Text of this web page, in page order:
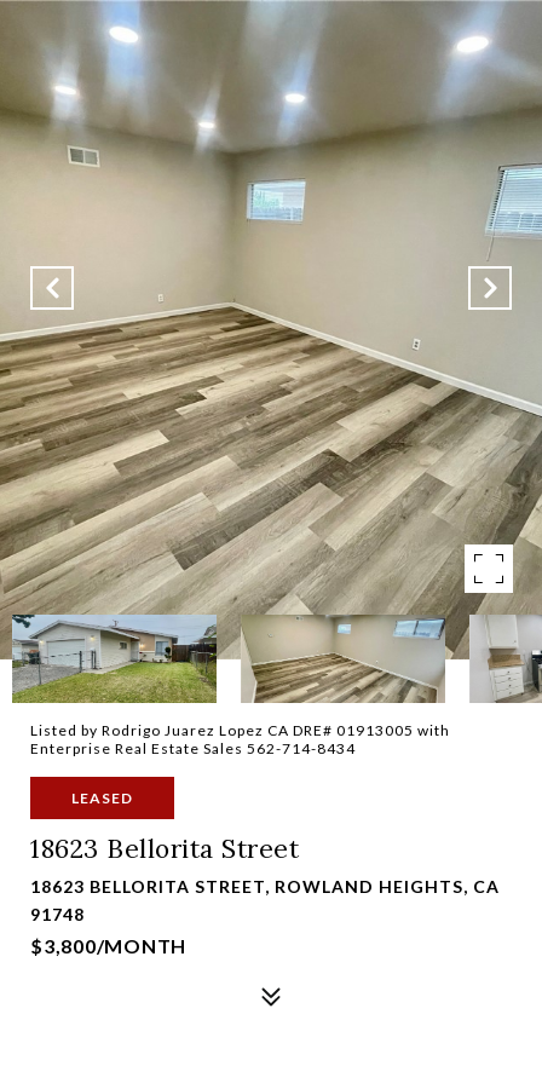
Listed by Rodrigo Juarez Lopez CA DRE# 01913005 with
Enterprise Real Estate Sales 562-714-8434
LEASED
18623 Bellorita Street
18623 BELLORITA STREET, ROWLAND HEIGHTS, CA
91748
$3,800/MONTH